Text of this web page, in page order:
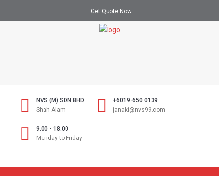
Get Quote Now
NVS (M) SDN BHD
Shah Alam
+6019-650 0139
janaki@nvs99.com
9.00 - 18.00
Monday to Friday